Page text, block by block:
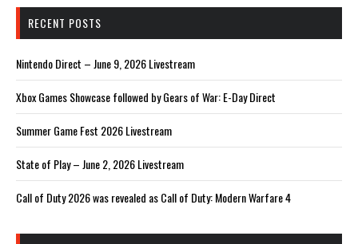
RECENT POSTS
Nintendo Direct – June 9, 2026 Livestream
Xbox Games Showcase followed by Gears of War: E-Day Direct
Summer Game Fest 2026 Livestream
State of Play – June 2, 2026 Livestream
Call of Duty 2026 was revealed as Call of Duty: Modern Warfare 4